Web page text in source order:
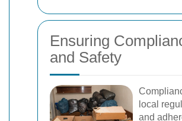
Ensuring
and Safety
local
and